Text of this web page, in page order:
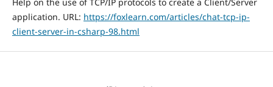
application. URL: https://foxlearn.com/articles/chat-tcp-ip-
client-server-in-csharp-98.html